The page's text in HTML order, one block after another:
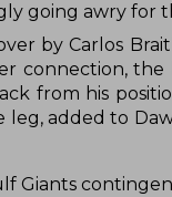
going awry for
by Carlos
connection,
from his
added to
Giants